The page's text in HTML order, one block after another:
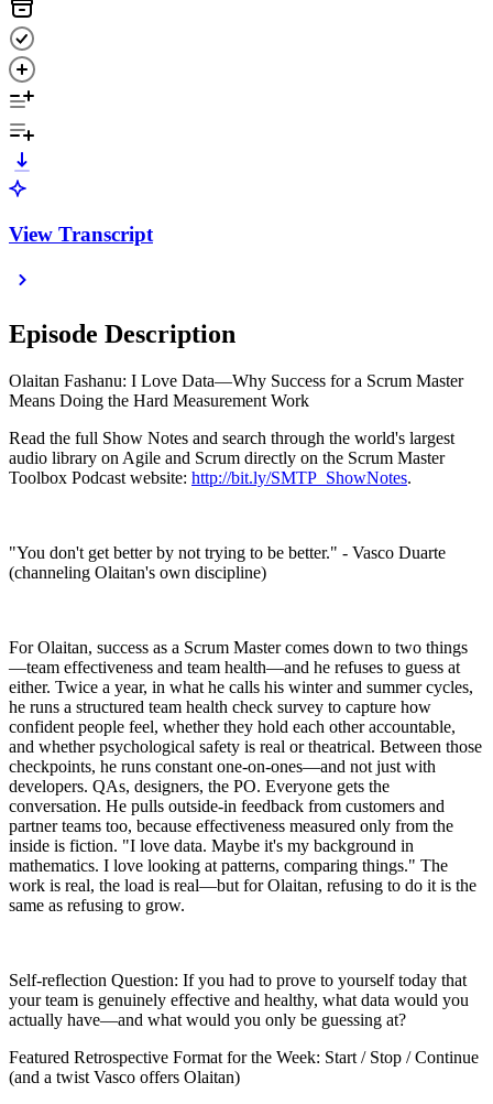
View Transcript
Episode Description
Olaitan Fashanu: I Love Data—Why Success for a Scrum Master
Means Doing the Hard Measurement Work
Read the full Show Notes and search through the world's largest
audio library on Agile and Scrum directly on the Scrum Master
Toolbox Podcast website: http://bit.ly/SMTP_ShowNotes.
"You don't get better by not trying to be better." - Vasco Duarte
(channeling Olaitan's own discipline)
For Olaitan, success as a Scrum Master comes down to two things
—team effectiveness and team health—and he refuses to guess at
either. Twice a year, in what he calls his winter and summer cycles,
he runs a structured team health check survey to capture how
confident people feel, whether they hold each other accountable,
and whether psychological safety is real or theatrical. Between those
checkpoints, he runs constant one-on-ones—and not just with
developers. QAs, designers, the PO. Everyone gets the
conversation. He pulls outside-in feedback from customers and
partner teams too, because effectiveness measured only from the
inside is fiction. "I love data. Maybe it's my background in
mathematics. I love looking at patterns, comparing things." The
work is real, the load is real—but for Olaitan, refusing to do it is the
same as refusing to grow.
Self-reflection Question: If you had to prove to yourself today that
your team is genuinely effective and healthy, what data would you
actually have—and what would you only be guessing at?
Featured Retrospective Format for the Week: Start / Stop / Continue
(and a twist Vasco offers Olaitan)